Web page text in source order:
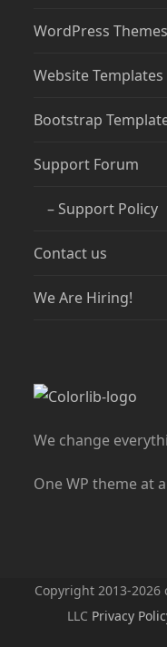
WordPress Themes
Website Templates
Bootstrap
Support Forum
– Support Policy
Contact us
We Are Hiring!
We change
One WP theme at
Copyright 2013-
LLC Privacy